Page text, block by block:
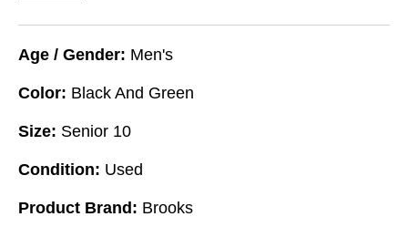
Age / Gender: Men's
Color: Black And Green
Size: Senior 10
Condition: Used
Product Brand: Brooks